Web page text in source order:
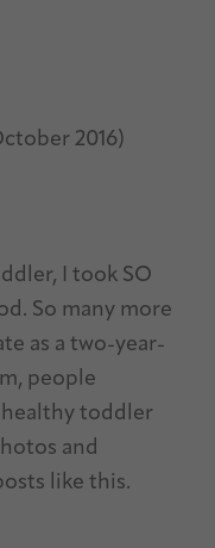
2016)
I took SO
So many more
as a two-year-
people
toddler
and
like this.